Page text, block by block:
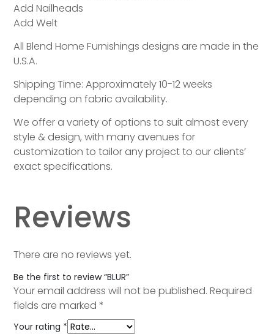
Add Nailheads
Add Welt
All Blend Home Furnishings designs are made in the
U.S.A.
Shipping Time: Approximately 10-12 weeks
depending on fabric availability.
We offer a variety of options to suit almost every
style & design, with many avenues for
customization to tailor any project to our clients’
exact specifications.
Reviews
There are no reviews yet.
Be the first to review “BLUR”
Your email address will not be published. Required
fields are marked*
Your rating *